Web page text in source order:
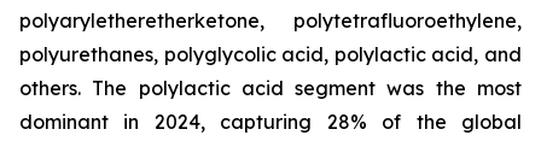
polyaryletheretherketone, polytetrafluoroethylene,
polyurethanes, polyglycolic acid, polylactic acid, and
others. The polylactic acid segment was the most
dominant in 2024, capturing 28% of the global